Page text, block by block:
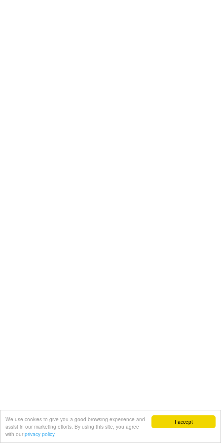
I accept
We use cookies to give you a good browsing experience and
assist in our marketing efforts. By using this site, you agree
with our privacy policy.